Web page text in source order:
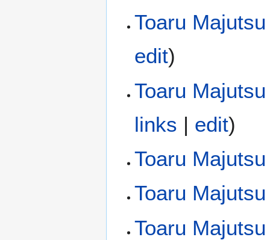
Toaru
edit)
Toaru
links | edit)
Toaru
Toaru
Toaru